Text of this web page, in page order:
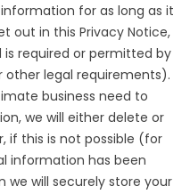
for as long as it
out in this Privacy Notice,
required or permitted by
other legal requirements).
business need to
we will either delete or
if this is not possible (for
information has been
we will securely store your